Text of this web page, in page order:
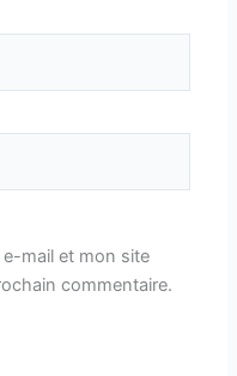
mail et mon site
commentaire.